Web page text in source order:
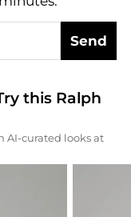
Send
this Ralph
AI-curated looks at